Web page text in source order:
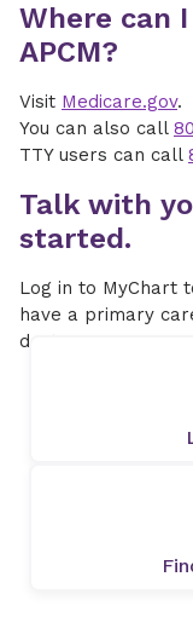
Where can
APCM?
Visit Medicare.gov.
You can also call
TTY users can call
Talk with
started.
Log in to MyChart
have a primary
doctor near you.